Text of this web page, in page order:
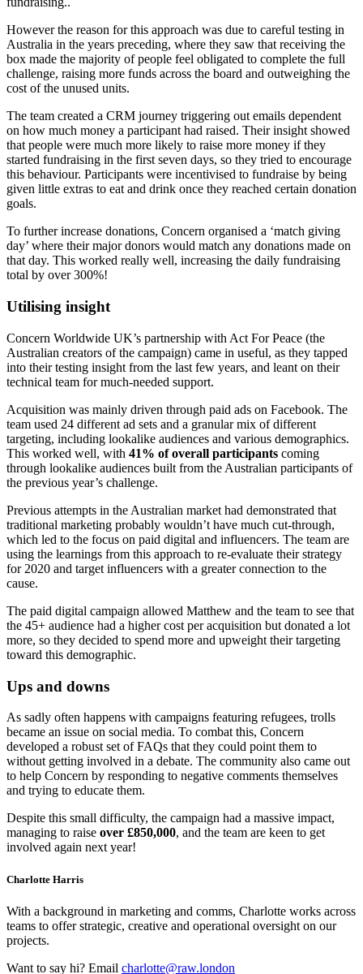
However the reason for this approach was due to careful testing in
Australia in the years preceding, where they saw that receiving the
box made the majority of people feel obligated to complete the full
challenge, raising more funds across the board and outweighing the
cost of the unused units.
The team created a CRM journey triggering out emails dependent
on how much money a participant had raised. Their insight showed
that people were much more likely to raise more money if they
started fundraising in the first seven days, so they tried to encourage
this behaviour. Participants were incentivised to fundraise by being
given little extras to eat and drink once they reached certain donation
goals.
To further increase donations, Concern organised a ‘match giving
day’ where their major donors would match any donations made on
that day. This worked really well, increasing the daily fundraising
total by over 300%!
Utilising insight
Concern Worldwide UK’s partnership with Act For Peace (the
Australian creators of the campaign) came in useful, as they tapped
into their testing insight from the last few years, and leant on their
technical team for much-needed support.
Acquisition was mainly driven through paid ads on Facebook. The
team used 24 different ad sets and a granular mix of different
targeting, including lookalike audiences and various demographics.
This worked well, with 41% of overall participants coming
through lookalike audiences built from the Australian participants of
the previous year’s challenge.
Previous attempts in the Australian market had demonstrated that
traditional marketing probably wouldn’t have much cut-through,
which led to the focus on paid digital and influencers. The team are
using the learnings from this approach to re-evaluate their strategy
for 2020 and target influencers with a greater connection to the
cause.
The paid digital campaign allowed Matthew and the team to see that
the 45+ audience had a higher cost per acquisition but donated a lot
more, so they decided to spend more and upweight their targeting
toward this demographic.
Ups and downs
As sadly often happens with campaigns featuring refugees, trolls
became an issue on social media. To combat this, Concern
developed a robust set of FAQs that they could point them to
without getting involved in a debate. The community also came out
to help Concern by responding to negative comments themselves
and trying to educate them.
Despite this small difficulty, the campaign had a massive impact,
managing to raise over £850,000, and the team are keen to get
involved again next year!
Charlotte Harris
With a background in marketing and comms, Charlotte works across
teams to offer strategic, creative and operational oversight on our
projects.
Want to say hi? Email charlotte@raw.london